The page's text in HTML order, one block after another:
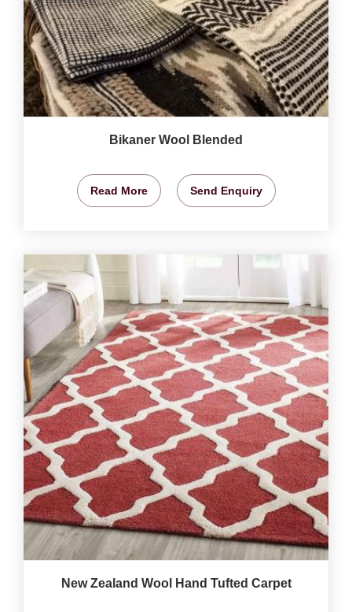
Bikaner Wool Blended
Read More Send Enquiry
New Zealand Wool Hand Tufted Carpet